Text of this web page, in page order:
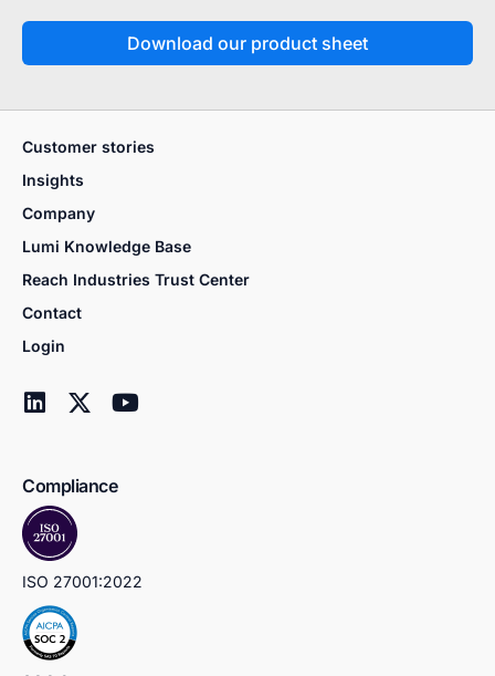
Download our product sheet
Customer stories
Insights
Company
Lumi Knowledge Base
Reach Industries Trust Center
Contact
Login
Compliance
ISO 27001:2022